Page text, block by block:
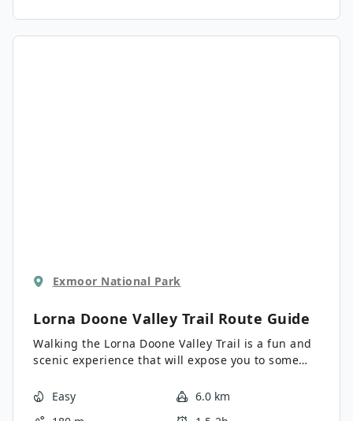
landscape before looping around Hollerday Hill to
pass through the charming town of Lynton.
Exmoor National Park
Lorna Doone Valley Trail Route Guide
Walking the Lorna Doone Valley Trail is a fun and
scenic experience that will expose you to some
National Park. While out walking the trail, you will
Easy
6.0 km